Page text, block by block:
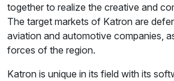
together to realize the creative and
The target markets of Katron are
aviation and automotive companies,
forces of the region.
Katron is unique in its field with its